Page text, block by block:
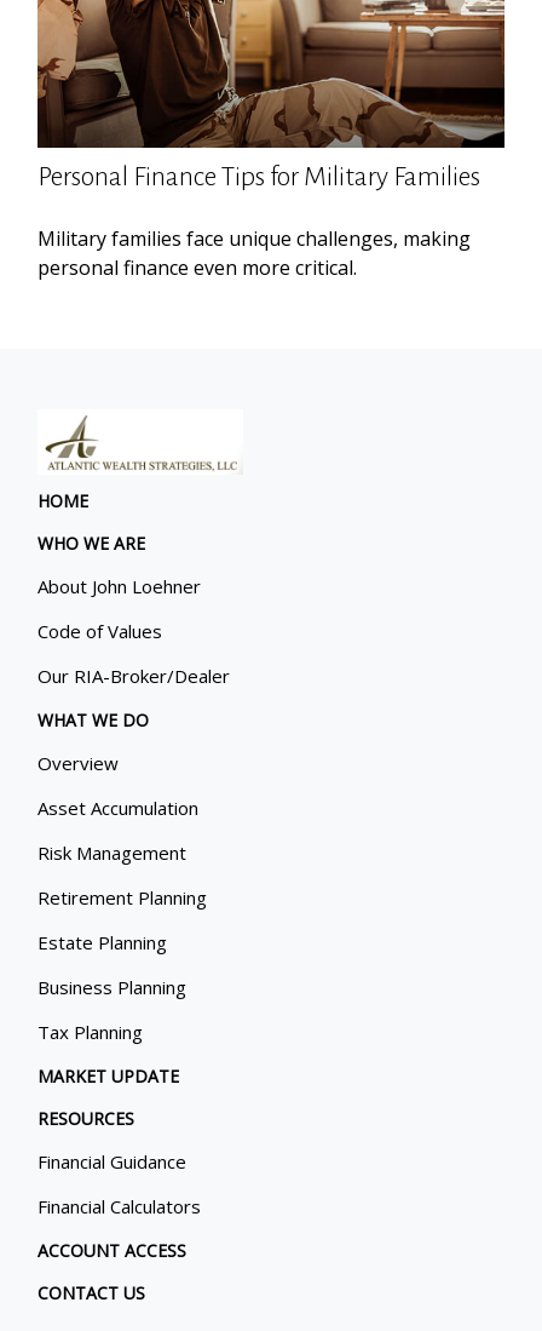
Personal Finance Tips for Military Families
Military families face unique challenges, making
personal finance even more critical.
HOME
WHO WE ARE
About John Loehner
Code of Values
Our RIA-Broker/Dealer
WHAT WE DO
Overview
Asset Accumulation
Risk Management
Retirement Planning
Estate Planning
Business Planning
Tax Planning
MARKET UPDATE
RESOURCES
Financial Guidance
Financial Calculators
ACCOUNT ACCESS
CONTACT US